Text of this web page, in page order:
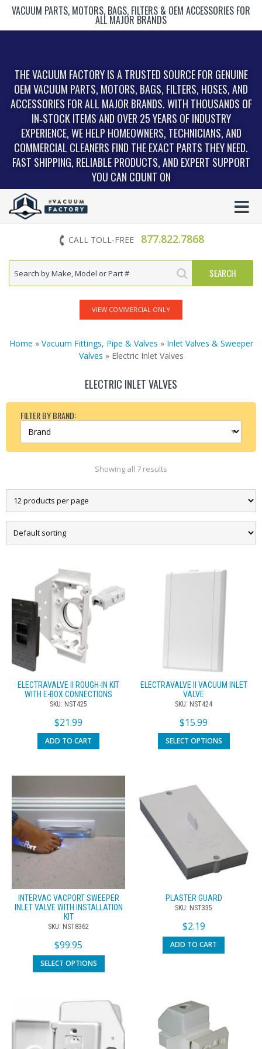
VACUUM PARTS, MOTORS, BAGS, FILTERS & OEM ACCESSORIES FOR
ALL MAJOR BRANDS
THE VACUUM FACTORY IS A TRUSTED SOURCE FOR GENUINE
OEM VACUUM PARTS, MOTORS, BAGS, FILTERS, HOSES, AND
ACCESSORIES FOR ALL MAJOR BRANDS. WITH THOUSANDS OF
IN‑STOCK ITEMS AND OVER 25 YEARS OF INDUSTRY
EXPERIENCE, WE HELP HOMEOWNERS, TECHNICIANS, AND
COMMERCIAL CLEANERS FIND THE EXACT PARTS THEY NEED.
FAST SHIPPING, RELIABLE PRODUCTS, AND EXPERT SUPPORT
YOU CAN COUNT ON
CALL TOLL-FREE 877.822.7868
VIEW COMMERCIAL ONLY
Home » Vacuum Fittings, Pipe & Valves » Inlet Valves & Sweeper
Valves » Electric Inlet Valves
ELECTRIC INLET VALVES
FILTER BY BRAND:
Showing all 7 results
ELECTRAVALVE II ROUGH-IN KIT
WITH E-BOX CONNECTIONS
SKU: NST425
$21.99
ADD TO CART
ELECTRAVALVE II VACUUM INLET
VALVE
SKU: NST424
$15.99
SELECT OPTIONS
INTERVAC VACPORT SWEEPER
INLET VALVE WITH INSTALLATION
KIT
SKU: NST8362
$99.95
SELECT OPTIONS
PLASTER GUARD
SKU: NST335
$2.19
ADD TO CART